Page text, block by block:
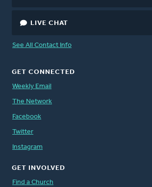
LIVE CHAT
See All Contact Info
GET CONNECTED
Weekly Email
The Network
Facebook
Twitter
Instagram
GET INVOLVED
Find a Church